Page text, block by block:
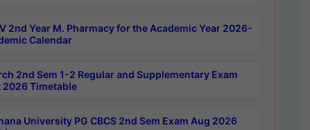
2nd Year M. Pharmacy for the Academic Year 2026-
Calendar
2nd Sem 1-2 Regular and Supplementary Exam
2026 Timetable
University PG CBCS 2nd Sem Exam Aug 2026